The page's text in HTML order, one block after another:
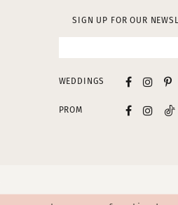
SIGN UP FOR OUR
WEDDINGS
PROM